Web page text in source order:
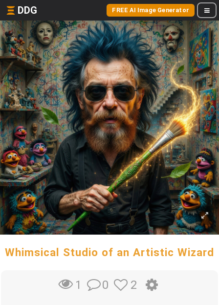
DDG FREE AI Image Generator
Whimsical Studio of an Artistic Wizard
1 0 2